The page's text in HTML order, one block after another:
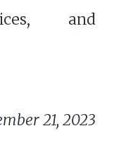
and
21, 2023